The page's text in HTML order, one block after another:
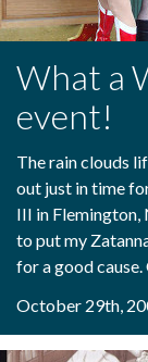
What a
event!
The rain clouds
out just in time
III in Flemington,
to put my
for a good
October 29th,